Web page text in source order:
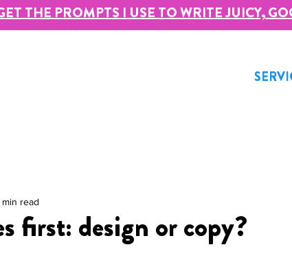
THE PROMPTS I USE TO WRITE JUICY,
first: design or copy?
min read